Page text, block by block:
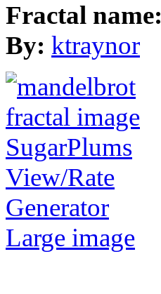
Fractal name:
By: ktraynor
View/Rate
Generator
Large image